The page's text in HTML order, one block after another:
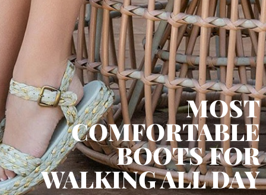
MOST
COMFORTABLE
BOOTS FOR
WALKING ALL DAY